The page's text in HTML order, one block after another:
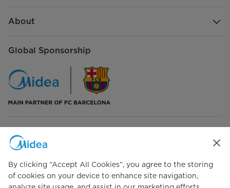
About
Global Sponsorship
Connect with Us
By clicking “Accept All Cookies”, you agree to the storing
of cookies on your device to enhance site navigation,